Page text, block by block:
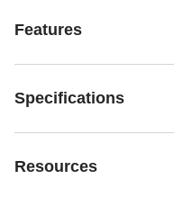
Features
Specifications
Resources